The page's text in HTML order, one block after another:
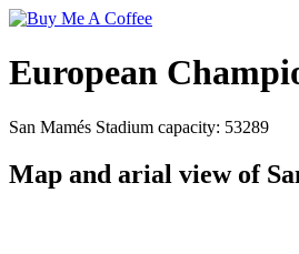
European
San Mamés Stadium capacity: 53289
Map and arial view of